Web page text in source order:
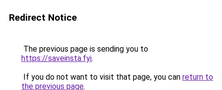
Redirect Notice
The previous page is sending you to
https://saveinsta.fyi.
If you do not want to visit that page, you can return to
the previous page.